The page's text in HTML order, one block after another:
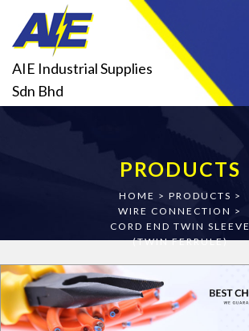
AIE Industrial Supplies
Sdn Bhd
PRODUCTS
HOME > PRODUCTS >
WIRE CONNECTION >
CORD END TWIN SLEEVE
(TWIN FERRULE)